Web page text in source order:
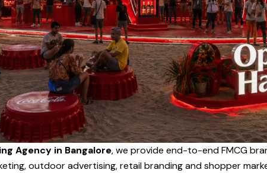
Agency in Bangalore, we provide end-to-end FMCG
outdoor advertising, retail branding and shopper